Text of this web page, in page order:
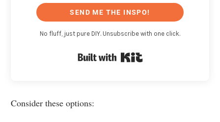
SEND ME THE INSPO!
No fluff, just pure DIY. Unsubscribe with one click.
Consider these options: